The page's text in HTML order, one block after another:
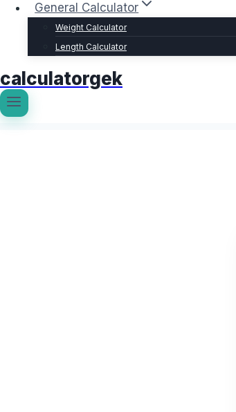
General Calculator
Weight Calculator
Length Calculator
calculatorgek